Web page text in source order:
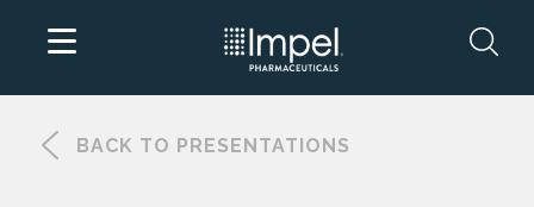
BACK TO PRESENTATIONS